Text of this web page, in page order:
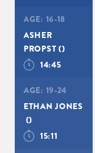
AGE: 16-18
ASHER
PROPST ()
14:45
AGE: 19-24
ETHAN JONES
()
15:11